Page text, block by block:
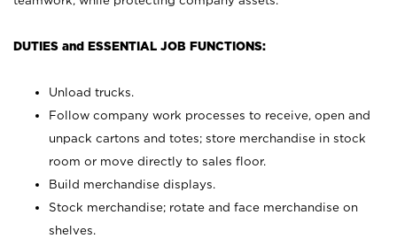
DUTIES and ESSENTIAL JOB FUNCTIONS:
Unload trucks.
Follow company work processes to receive, open and
unpack cartons and totes; store merchandise in stock
room or move directly to sales floor.
Build merchandise displays.
Stock merchandise; rotate and face merchandise on
shelves.